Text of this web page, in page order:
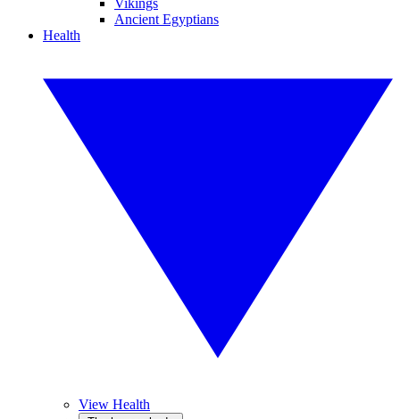
Vikings
Ancient Egyptians
Health
View Health